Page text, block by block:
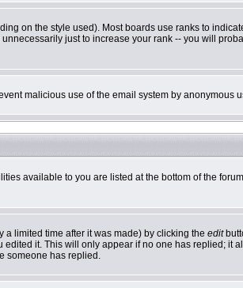
on the style used). Most boards use ranks to
just to increase your rank -- you will
malicious use of the email system by anonymous
available to you are listed at the bottom of the
limited time after it was made) by clicking the edit
it. This will only appear if no one has replied; it
someone has replied.